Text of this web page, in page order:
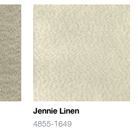
Jennie Linen
4855-1649